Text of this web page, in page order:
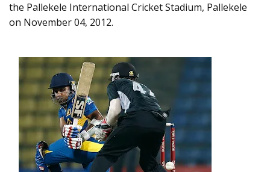
the Pallekele International Cricket Stadium, Pallekele
on November 04, 2012.